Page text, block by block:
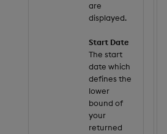
are
displayed.
Start Date
The start
date which
defines the
lower
bound of
your
returned